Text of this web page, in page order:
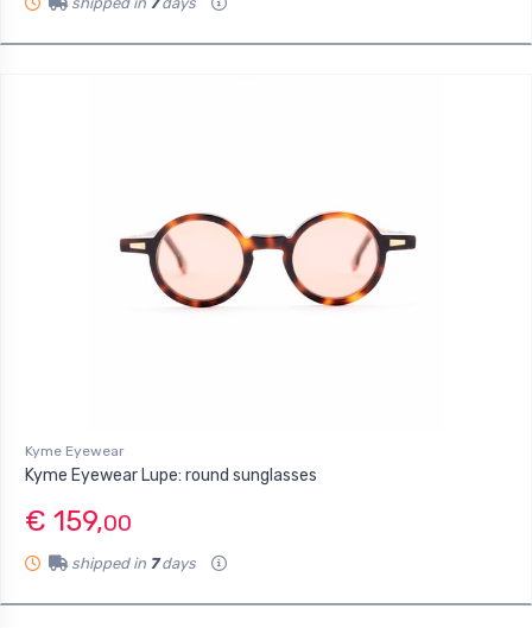
Kyme Eyewear
Kyme Eyewear Lupe: round sunglasses
€ 159,00
shipped in 7days